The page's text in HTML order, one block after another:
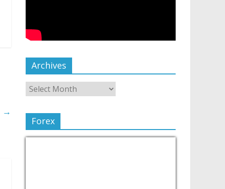
→
Archives
Forex